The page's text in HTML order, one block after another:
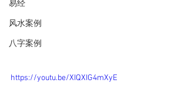
易经
风水案例
八字案例
https://youtu.be/XIQXIG4mXyE